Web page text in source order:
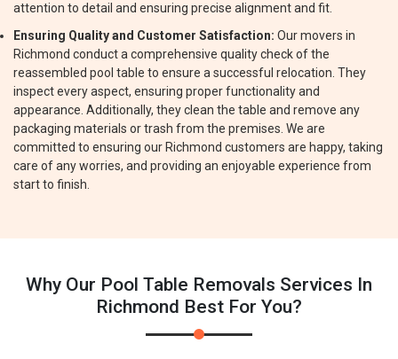
attention to detail and ensuring precise alignment and fit.
Ensuring Quality and Customer Satisfaction: Our movers in
Richmond conduct a comprehensive quality check of the
reassembled pool table to ensure a successful relocation. They
inspect every aspect, ensuring proper functionality and
appearance. Additionally, they clean the table and remove any
packaging materials or trash from the premises. We are
committed to ensuring our Richmond customers are happy, taking
care of any worries, and providing an enjoyable experience from
start to finish.
Why Our Pool Table Removals Services In
Richmond Best For You?